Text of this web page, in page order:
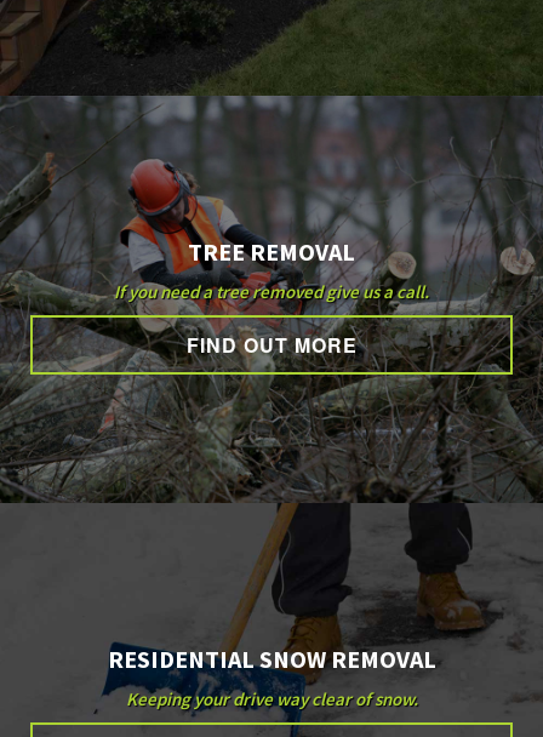
TREE REMOVAL
If you need a tree removed give us a call.
FIND OUT MORE
RESIDENTIAL SNOW REMOVAL
Keeping your drive way clear of snow.